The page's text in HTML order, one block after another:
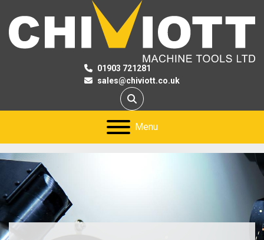
01903 721281
sales@chiviott.co.uk
Search
Menu